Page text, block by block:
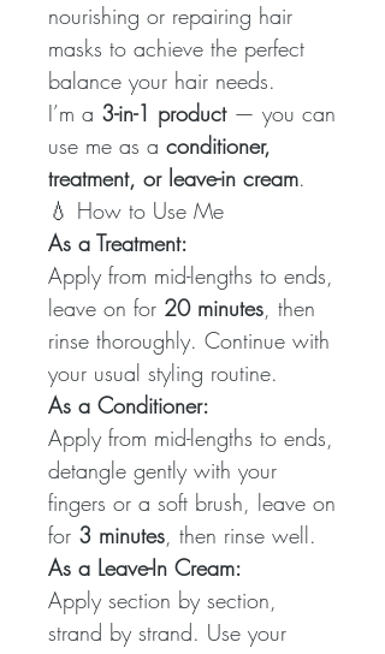
nourishing or repairing hair
masks to achieve the perfect
balance your hair needs.
I’m a 3-in-1 product— you can
use me as a conditioner,
treatment, or leave-in cream.
💧 How to Use Me
As a Treatment:
Apply from mid-lengths to ends,
leave on for 20 minutes, then
rinse thoroughly. Continue with
your usual styling routine.
As a Conditioner:
Apply from mid-lengths to ends,
detangle gently with your
fingers or a soft brush, leave on
for 3 minutes, then rinse well.
As a Leave-In Cream:
Apply section by section,
strand by strand. Use your